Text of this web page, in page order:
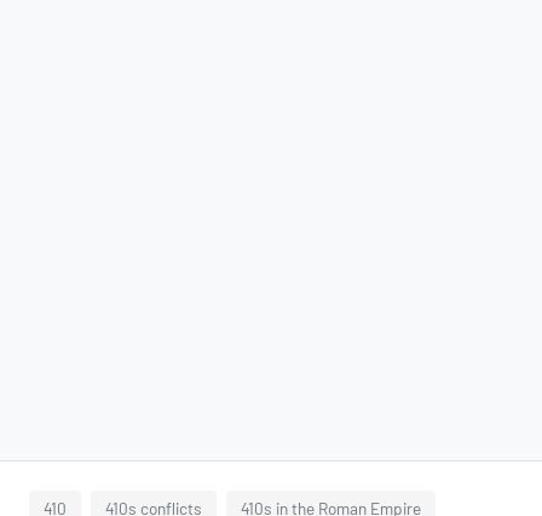
410 410s conflicts 410s in the Roman Empire